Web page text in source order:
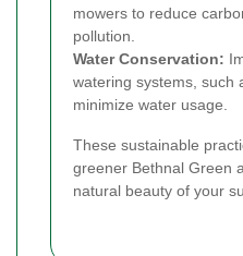
mowers to reduce
pollution.
Water Conservation:
watering systems, such
minimize water usage.
These sustainable
greener Bethnal Green
natural beauty of your